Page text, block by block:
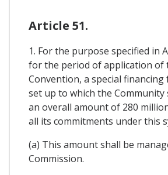
Article 51.
1. For the purpose specified in
for the period of application of
Convention, a special financing
set up to which the Community
an overall amount of 280
all its commitments under this
(a) This amount shall be
Commission.